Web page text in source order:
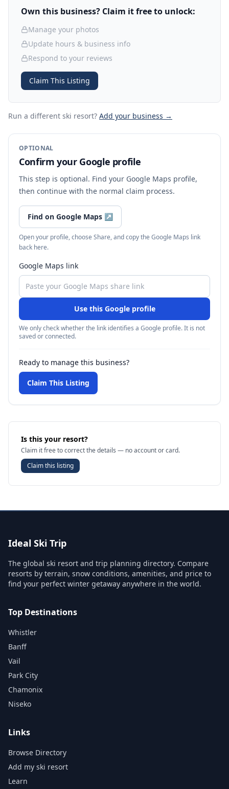
Own this business? Claim it free to unlock:
Manage your photos
Update hours & business info
Respond to your reviews
Claim This Listing
Run a different ski resort? Add your business →
OPTIONAL
Confirm your Google profile
This step is optional. Find your Google Maps profile,
then continue with the normal claim process.
Find on Google Maps ↗
Open your profile, choose Share, and copy the Google Maps link
back here.
Google Maps link
Use this Google profile
We only check whether the link identifies a Google profile. It is not
saved or connected.
Ready to manage this business?
Claim This Listing
Is this your resort?
Claim it free to correct the details — no account or card.
Claim this listing
Ideal Ski Trip
The global ski resort and trip planning directory. Compare
resorts by terrain, snow conditions, amenities, and price to
find your perfect winter getaway anywhere in the world.
Top Destinations
Whistler
Banff
Vail
Park City
Chamonix
Niseko
Links
Browse Directory
Add my ski resort
Learn